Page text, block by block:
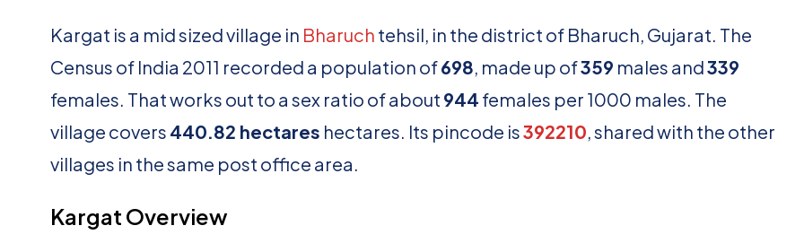
Kargat is a mid sized village in Bharuch tehsil, in the district of Bharuch, Gujarat. The
Census of India 2011 recorded a population of698, made up of359 males and339
females. That works out to a sex ratio of about 944 females per 1000 males. The
village covers 440.82 hectares hectares. Its pincode is392210, shared with the other
villages in the same post office area.
Kargat Overview